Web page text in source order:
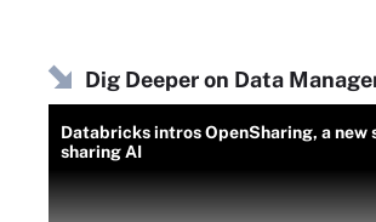
Dig Deeper on Data
Databricks intros OpenSharing, a new
sharing AI